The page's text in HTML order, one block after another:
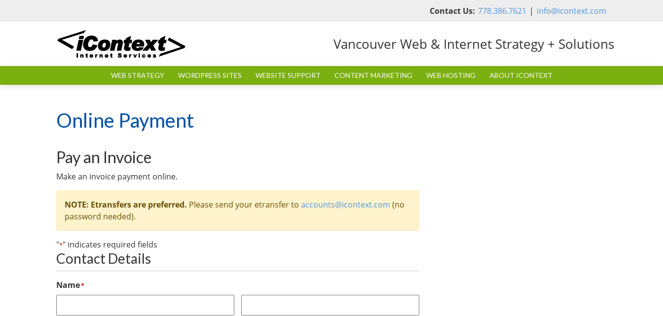
Contact Us: 778.386.7621 | info@icontext.com
Vancouver Web & Internet Strategy + Solutions
WEB STRATEGY WORDPRESS SITES WEBSITE SUPPORT CONTENT MARKETING WEB HOSTING ABOUT ICONTEXT
Online Payment
Pay an Invoice
Make an invoice payment online.
NOTE: Etransfers are preferred. Please send your etransfer to accounts@icontext.com (no
password needed).
"*" indicates required fields
Contact Details
Name*